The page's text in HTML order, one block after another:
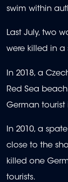
swim within
Last July, two
were killed in a
In 2018, a
Red Sea
German tourist
In 2010, a
close to the
killed one
tourists.